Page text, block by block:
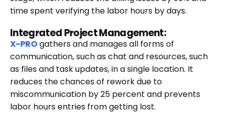
time spent verifying the labor hours by days.
Integrated Project Management:
X-PROgathers and manages all forms of
communication, such as chat and resources, such
as files and task updates, in a single location. It
reduces the chances of rework due to
miscommunication by 25 percent and prevents
labor hours entries from getting lost.